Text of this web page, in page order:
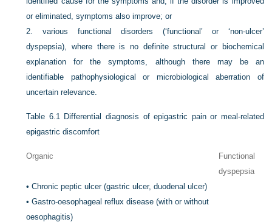
or eliminated, symptoms also improve; or
2. various functional disorders (‘functional’ or ‘non-ulcer’
dyspepsia), where there is no definite structural or biochemical
explanation for the symptoms, although there may be an
identifiable pathophysiological or microbiological aberration of
uncertain relevance.
Table 6.1 Differential diagnosis of epigastric pain or meal-related
epigastric discomfort
Organic
Functional
dyspepsia
•Chronic peptic ulcer (gastric ulcer, duodenal ulcer)
•Gastro-oesophageal reflux disease (with or without
oesophagitis)